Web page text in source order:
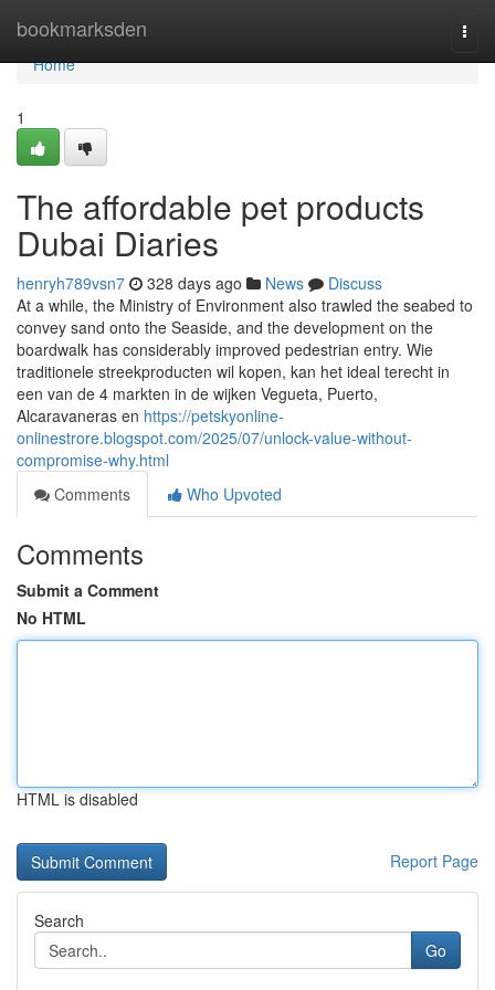
bookmarksden
Home
Home
1
The affordable pet products
Dubai Diaries
henryh789vsn7 328 days ago News
Discuss
At a while, the Ministry of Environment also trawled the seabed to
convey sand onto the Seaside, and the development on the
boardwalk has considerably improved pedestrian entry. Wie
traditionele streekproducten wil kopen, kan het ideal terecht in
een van de 4 markten in de wijken Vegueta, Puerto,
Alcaravaneras en https://petskyonline-
onlinestrore.blogspot.com/2025/07/unlock-value-without-
compromise-why.html
Comments
Who Upvoted
Comments
Submit a Comment
No HTML
HTML is disabled
Report Page
Search
Go